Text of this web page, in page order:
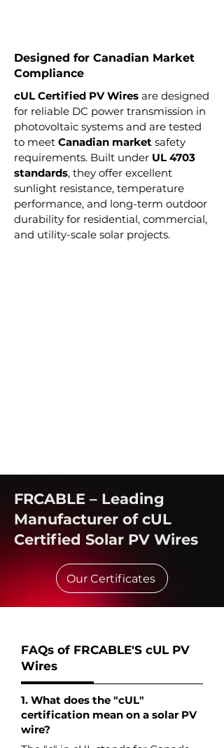
Designed for Canadian Market
Compliance
cUL Certified PV Wires are designed
for reliable DC power transmission in
photovoltaic systems and are tested
to meet Canadian market safety
requirements. Built under UL 4703
standards, they offer excellent
sunlight resistance, temperature
performance, and long-term outdoor
durability for residential, commercial,
and utility-scale solar projects.
FRCABLE – Leading
Manufacturer of cUL
Certified Solar PV Wires
Our Certificates
FAQs of FRCABLE'S cUL PV
Wires
1. What does the "cUL"
certification mean on a solar PV
wire?